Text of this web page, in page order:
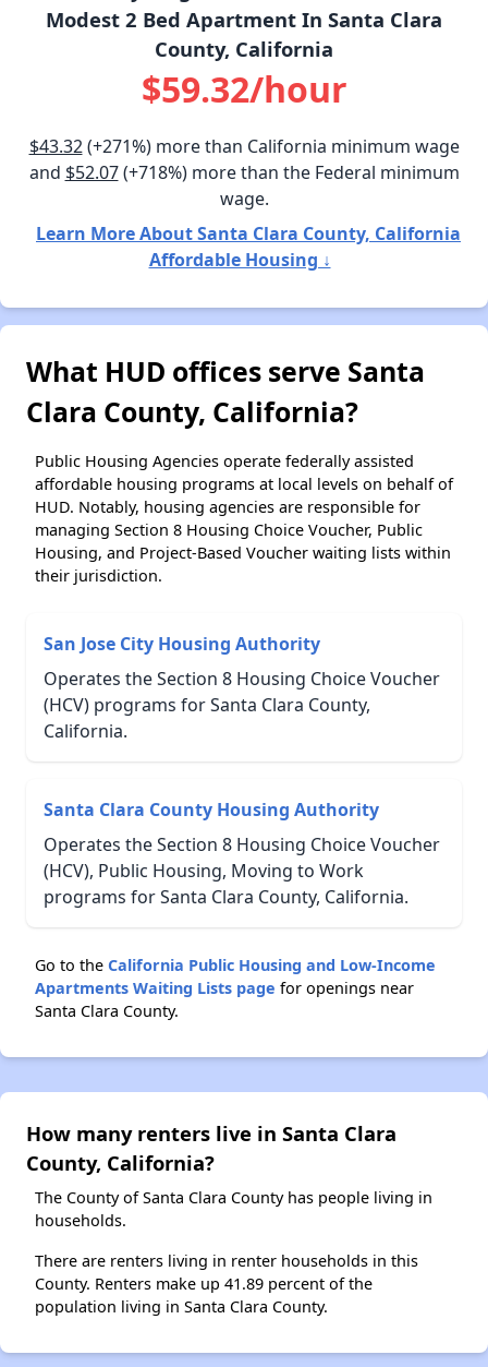
Modest 2 Bed Apartment In Santa Clara
County, California
$59.32/hour
$43.32(+271%) more than California minimum wage
and $52.07(+718%) more than the Federal minimum
wage.
Learn More About Santa Clara County, California
Affordable Housing ↓
What HUD offices serve Santa
Clara County, California?
Public Housing Agencies operate federally assisted
affordable housing programs at local levels on behalf of
HUD. Notably, housing agencies are responsible for
managing Section 8 Housing Choice Voucher, Public
Housing, and Project-Based Voucher waiting lists within
their jurisdiction.
San Jose City Housing Authority
Operates the Section 8 Housing Choice Voucher
(HCV) programs for Santa Clara County,
California.
Santa Clara County Housing Authority
Operates the Section 8 Housing Choice Voucher
(HCV), Public Housing, Moving to Work
programs for Santa Clara County, California.
Go to the California Public Housing and Low-Income
Apartments Waiting Lists page for openings near
Santa Clara County.
How many renters live in Santa Clara
County, California?
The County of Santa Clara County has people living in
households.
There are renters living in renter households in this
County. Renters make up 41.89 percent of the
population living in Santa Clara County.